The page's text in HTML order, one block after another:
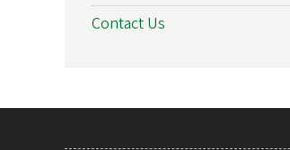
Contact Us